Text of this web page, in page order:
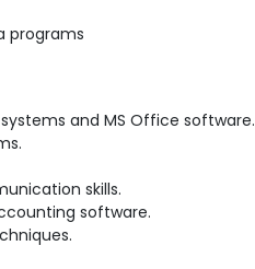
programs
and MS Office software.
skills.
software.